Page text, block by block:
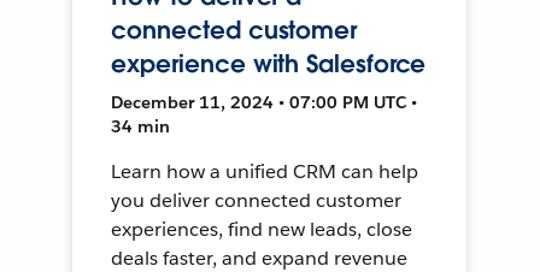
connected customer
experience with Salesforce
December 11, 2024 • 07:00 PM UTC •
34 min
Learn how a unified CRM can help
you deliver connected customer
experiences, find new leads, close
deals faster, and expand revenue